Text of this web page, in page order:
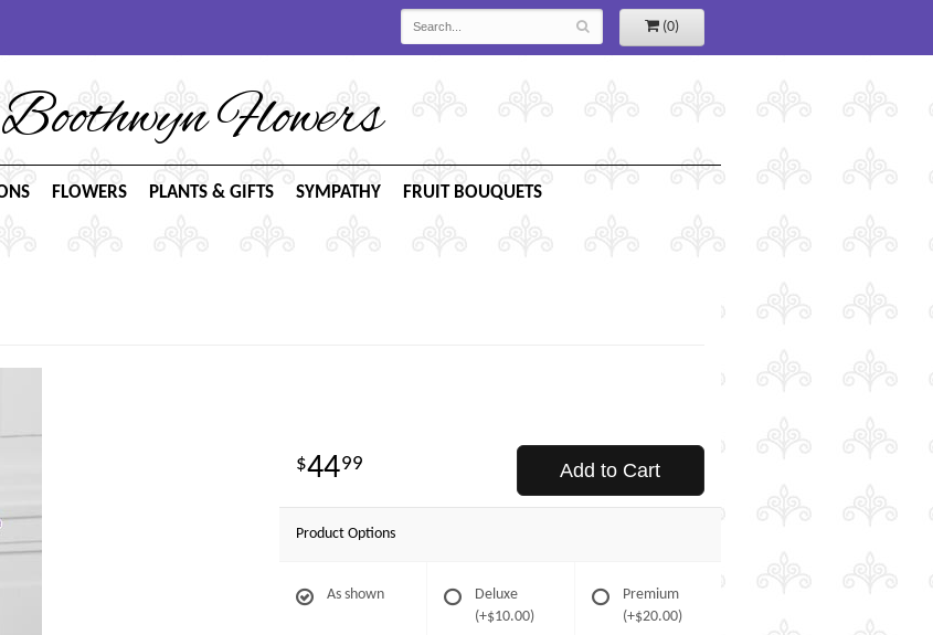
(0)
Boothwyn Flowers
FLOWERS PLANTS & GIFTS SYMPATHY FRUIT BOUQUETS
4499 Add to Cart
Product Options
As shown
Deluxe
(+$10.00)
Premium
(+$20.00)